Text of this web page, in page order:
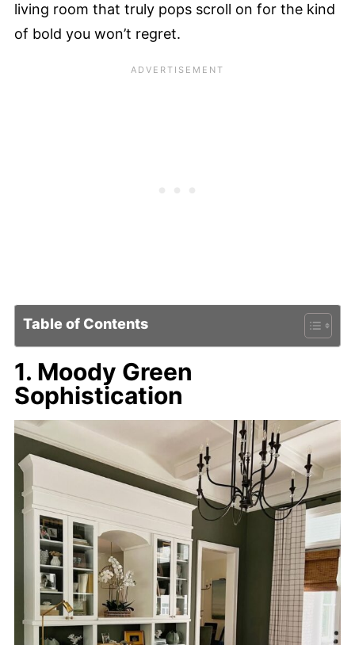
living room that truly pops scroll on for the kind
of bold you won’t regret.
Table of Contents
1. Moody Green
Sophistication